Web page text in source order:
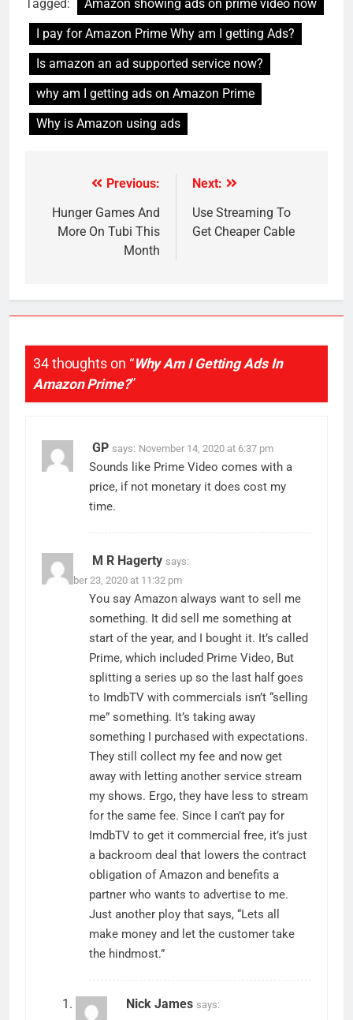
Tagged:
Amazon showing ads on prime video now
I pay for Amazon Prime Why am I getting Ads?
Is amazon an ad supported service now?
why am I getting ads on Amazon Prime
Why is Amazon using ads
navigation
Previous:
Hunger Games And
More On Tubi This
Month
Next:
Use Streaming To
Get Cheaper Cable
34 thoughts on “Why Am I Getting Ads In
Amazon Prime?”
GP says: November 14, 2020 at 6:37 pm
Sounds like Prime Video comes with a
price, if not monetary it does cost my
time.
M R Hagerty says:
November 23, 2020 at 11:32 pm
You say Amazon always want to sell me
something. It did sell me something at
start of the year, and I bought it. It’s called
Prime, which included Prime Video, But
splitting a series up so the last half goes
to ImdbTV with commercials isn’t “selling
me” something. It’s taking away
something I purchased with expectations.
They still collect my fee and now get
away with letting another service stream
my shows. Ergo, they have less to stream
for the same fee. Since I can’t pay for
ImdbTV to get it commercial free, it’s just
a backroom deal that lowers the contract
obligation of Amazon and benefits a
partner who wants to advertise to me.
Just another ploy that says, “Lets all
make money and let the customer take
the hindmost.”
Nick James says: